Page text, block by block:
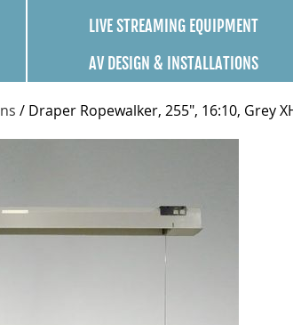
LIVE STREAMING EQUIPMENT
AV DESIGN & INSTALLATIONS
/ Draper Ropewalker, 255", 16:10, Grey